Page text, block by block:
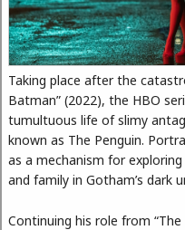
Taking place after the
Batman” (2022), the HBO
tumultuous life of slimy
known as The Penguin.
as a mechanism for
and family in Gotham’s dark
Continuing his role from